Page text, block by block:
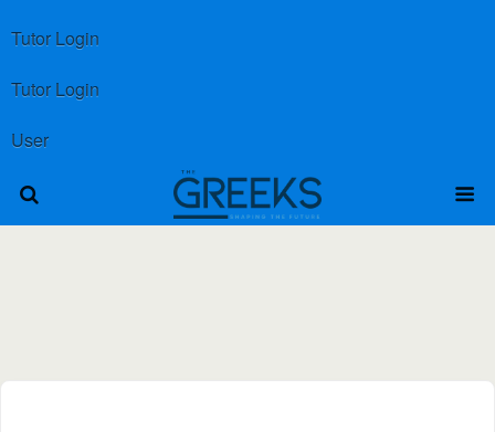
Tutor Login
Tutor Login
User